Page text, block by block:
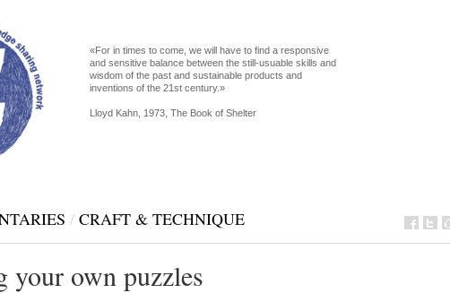
«For in times to come, we will have to find a responsive
and sensitive balance between the still-usuable skills and
wisdom of the past and sustainable products and
inventions of the 21st century.»
Lloyd Kahn, 1973, The Book of Shelter
/ CRAFT & TECHNIQUE
your own puzzles